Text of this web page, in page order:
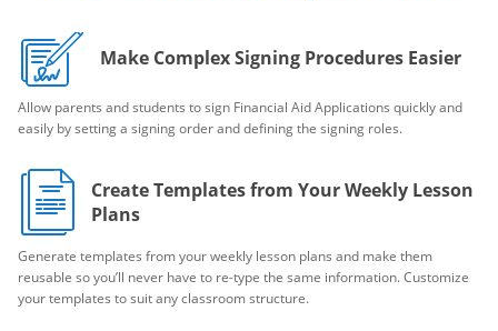
Make Complex Signing Procedures Easier
Allow parents and students to sign Financial Aid Applications quickly and
easily by setting a signing order and defining the signing roles.
Create Templates from Your Weekly Lesson
Plans
Generate templates from your weekly lesson plans and make them
reusable so you’ll never have to re-type the same information. Customize
your templates to suit any classroom structure.